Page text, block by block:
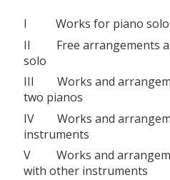
I Works for piano solo
II Free arrangements
solo
III Works and
two pianos
IV Works and
instruments
V Works and
with other instruments